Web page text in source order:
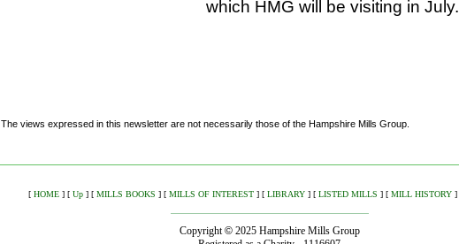
which HMG will be visiting in July.
The views expressed in this newsletter are not necessarily those of the Hampshire Mills Group.
[ HOME] [ Up] [ MILLS BOOKS ] [ MILLS OF INTEREST] [ LIBRARY] [ LISTED MILLS ] [ MILL HISTORY]
Copyright© 2025 Hampshire Mills Group